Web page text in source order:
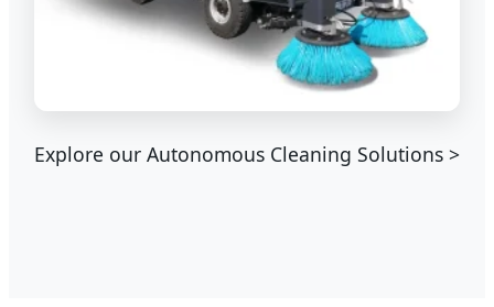
Explore our Autonomous Cleaning Solutions >